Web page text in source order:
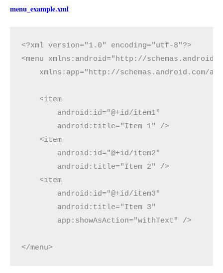
menu_example.xml
<?xml version="1.0" encoding="utf-8"?>
<menu xmlns:android="http://
xmlns:app="http://schemas.android.com/
    <item
        android:id="@+id/item1"
        android:title="Item 1" />
    <item
        android:id="@+id/item2"
        android:title="Item 2" />
    <item
        android:id="@+id/item3"
        android:title="Item 3"
        app:showAsAction="withText" />
</menu>